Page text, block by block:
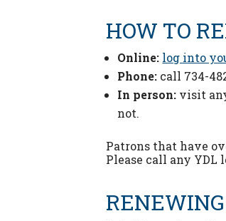
HOW TO
Online: log into
Phone: call 734-
In person: visit
not.
Patrons that have
Please call any YDL